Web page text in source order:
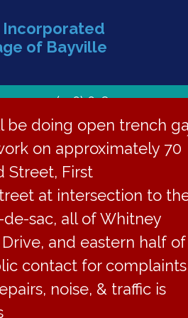
Incorporated
of Bayville
(516) 628-1439
be doing open trench
on approximately 70
Street, First
at intersection to
sac, all of Whitney
and eastern half of
contact for
noise, & traffic is